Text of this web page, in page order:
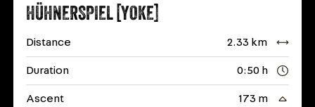
HÜHNERSPIEL [YOKE]
Distance 2.33 km
Duration 0:50 h
Ascent 173 m